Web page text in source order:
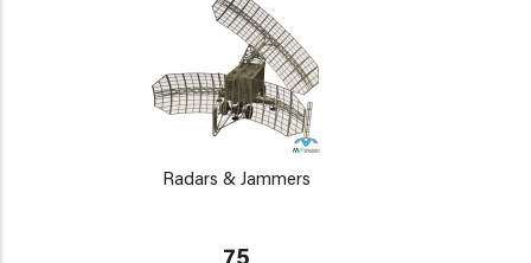
Radars & Jammers